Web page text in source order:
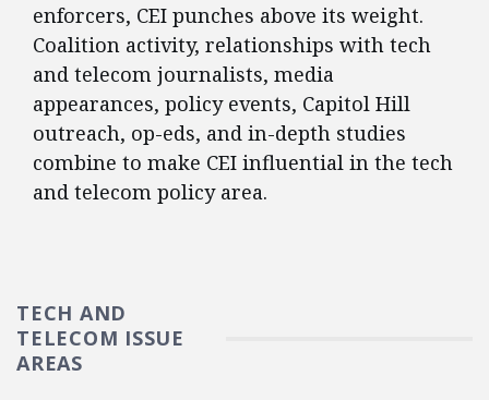
enforcers, CEI punches above its weight.
Coalition activity, relationships with tech
and telecom journalists, media
appearances, policy events, Capitol Hill
outreach, op-eds, and in-depth studies
combine to make CEI influential in the tech
and telecom policy area.
TECH AND
TELECOM ISSUE
AREAS